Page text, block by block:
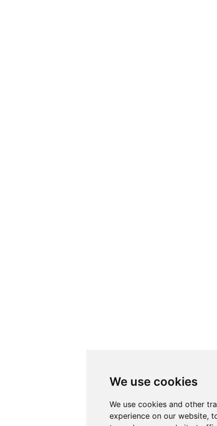
We use cookies
We use cookies and other
experience on our website,
We use cookies
We use cookies and other
experience on our website,